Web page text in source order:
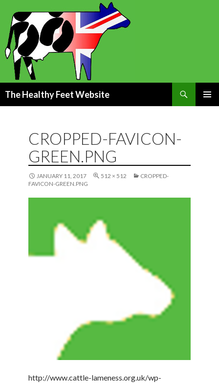
The Healthy Feet Website
CROPPED-FAVICON-
GREEN.PNG
JANUARY 11, 2017 512 × 512
CROPPED-
FAVICON-GREEN.PNG
http://www.cattle-lameness.org.uk/wp-